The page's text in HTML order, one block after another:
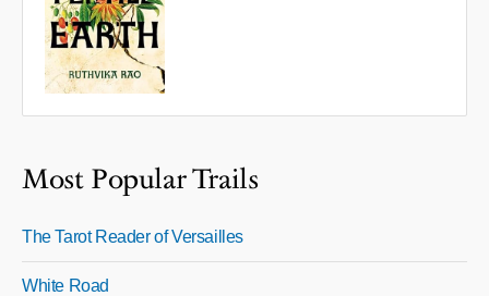
Most Popular Trails
The Tarot Reader of Versailles
White Road